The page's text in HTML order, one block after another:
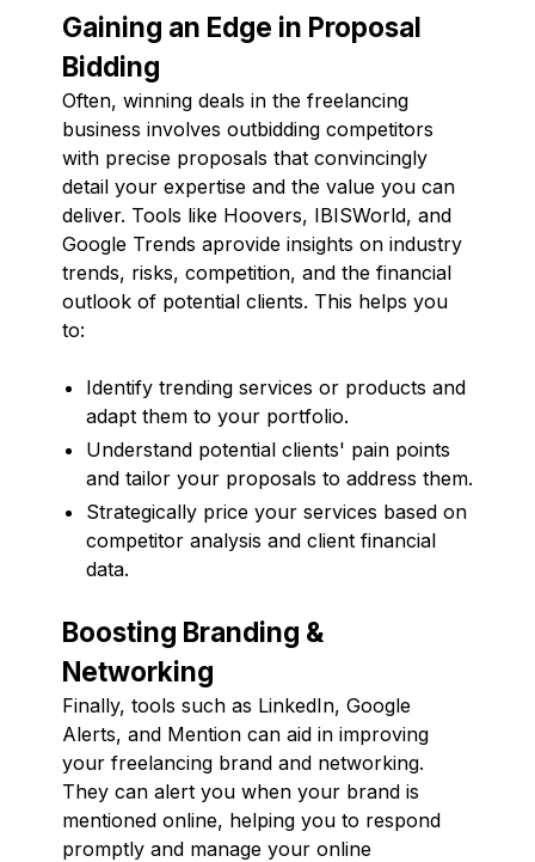
Gaining an Edge in Proposal
Bidding
Often, winning deals in the freelancing
business involves outbidding competitors
with precise proposals that convincingly
detail your expertise and the value you can
deliver. Tools like Hoovers, IBISWorld, and
Google Trends aprovide insights on industry
trends, risks, competition, and the financial
outlook of potential clients. This helps you
to:
Identify trending services or products and
adapt them to your portfolio.
Understand potential clients' pain points
and tailor your proposals to address them.
Strategically price your services based on
competitor analysis and client financial
data.
Boosting Branding &
Networking
Finally, tools such as LinkedIn, Google
Alerts, and Mention can aid in improving
your freelancing brand and networking.
They can alert you when your brand is
mentioned online, helping you to respond
promptly and manage your online